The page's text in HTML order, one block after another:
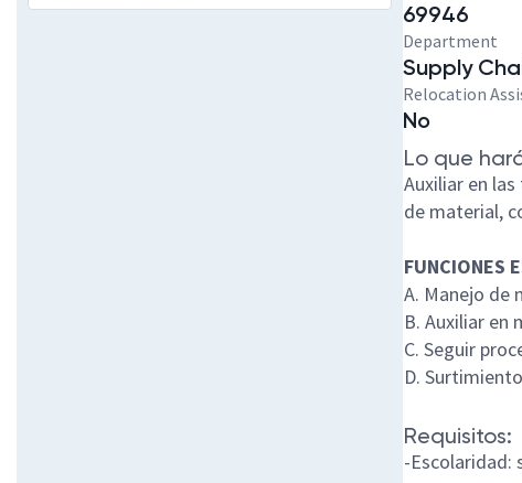
69946
Department
Supply
Relocation
No
Lo que
Auxiliar en
de material,
FUNCIONES
A. Manejo de
B. Auxiliar en
C. Seguir
D.
Requisitos:
-Escolaridad: